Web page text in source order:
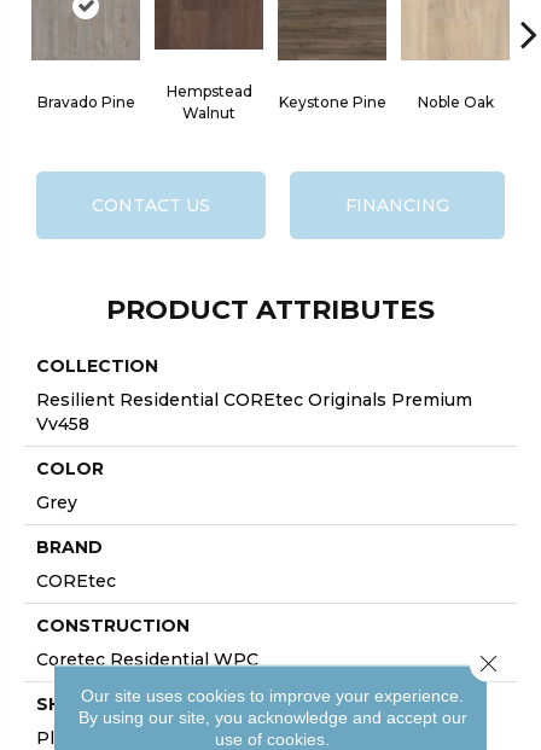
Bravado Pine
Hempstead
Walnut
Keystone Pine Noble Oak
CONTACT US FINANCING
PRODUCT ATTRIBUTES
COLLECTION
Resilient Residential COREtec Originals Premium
Vv458
COLOR
Grey
BRAND
COREtec
CONSTRUCTION
Coretec Residential WPC
SHAPE
Plank
Our site uses cookies to improve your experience.
By using our site, you acknowledge and accept our
use of cookies.
Close